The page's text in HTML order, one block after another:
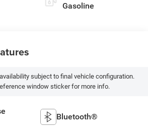
Gasoline
subject to final vehicle configuration.
window sticker for more info.
Bluetooth®